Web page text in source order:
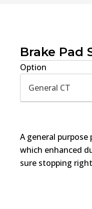
Brake Pad
Option
General CT
A general
which enhanced
sure stopping